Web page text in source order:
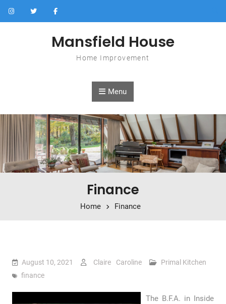
Skip to content
Mansfield House
Home Improvement
Menu
Finance
Home Finance
August 10, 2021 Claire Caroline
Primal Kitchen
finance
The B.F.A. in Inside